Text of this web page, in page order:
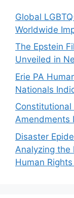
Global
Worldwide
The Epstein
Unveiled in
Erie PA
Nationals
Amendments
Disaster
Analyzing the
Human